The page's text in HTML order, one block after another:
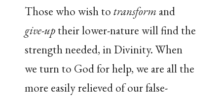
Those who wish to transformand
give-uptheir lower-nature will find the
strength needed, in Divinity. When
we turn to God for help, we are all the
more easily relieved of our false-